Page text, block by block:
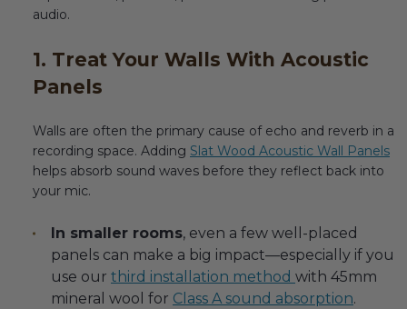
audio.
1. Treat Your Walls With Acoustic
Panels
Walls are often the primary cause of echo and reverb in a
recording space. Adding Slat Wood Acoustic Wall Panels
helps absorb sound waves before they reflect back into
your mic.
In smaller rooms, even a few well-placed
panels can make a big impact—especially if you
use our third installation method with 45mm
mineral wool for Class A sound absorption.